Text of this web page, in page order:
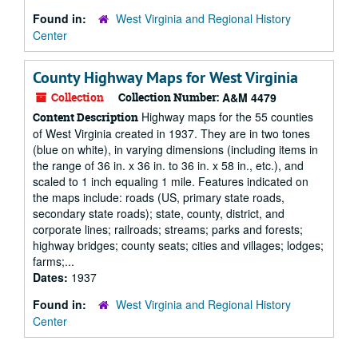
Found in:
West Virginia and Regional History
Center
County Highway Maps for West Virginia
Collection Collection Number: A&M 4479
Content Description Highway maps for the 55 counties
of West Virginia created in 1937. They are in two tones
(blue on white), in varying dimensions (including items in
the range of 36 in. x 36 in. to 36 in. x 58 in., etc.), and
scaled to 1 inch equaling 1 mile. Features indicated on
the maps include: roads (US, primary state roads,
secondary state roads); state, county, district, and
corporate lines; railroads; streams; parks and forests;
highway bridges; county seats; cities and villages; lodges;
farms;...
Dates: 1937
Found in:
West Virginia and Regional History
Center